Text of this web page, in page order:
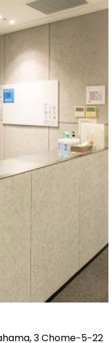
3 Chome−5−22